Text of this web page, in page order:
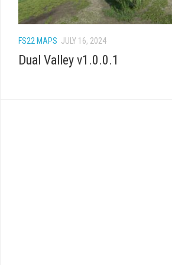
FS22 MAPS JULY 16, 2024
Dual Valley v1.0.0.1